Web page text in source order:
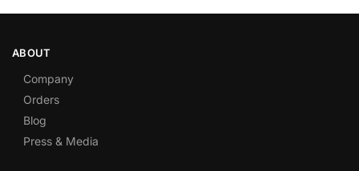
ABOUT
Company
Orders
Blog
Press & Media